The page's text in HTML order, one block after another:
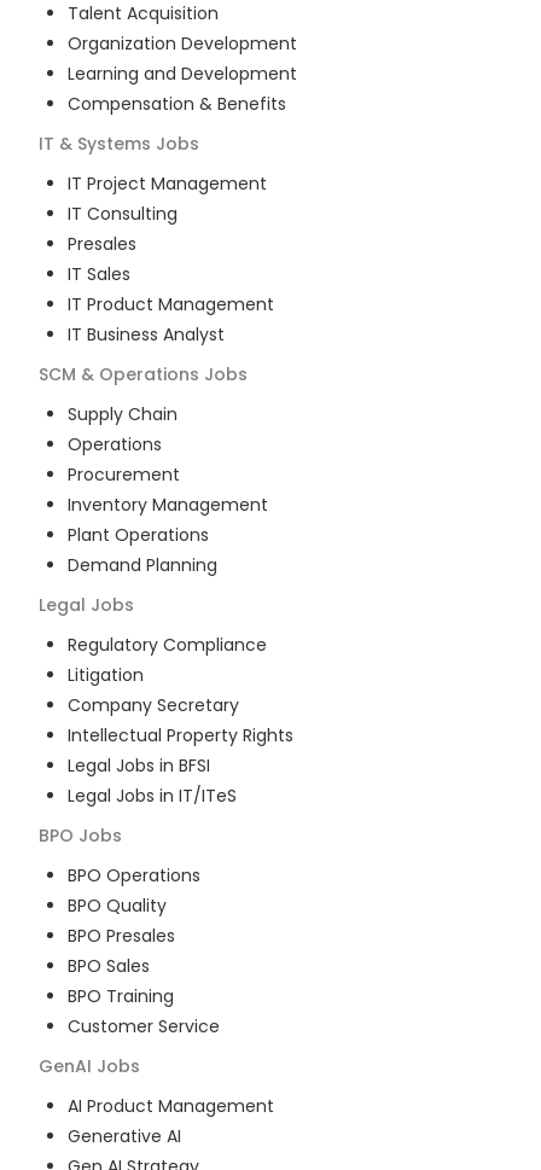
Talent Acquisition
Organization Development
Learning and Development
Compensation & Benefits
IT & Systems Jobs
IT Project Management
IT Consulting
Presales
IT Sales
IT Product Management
IT Business Analyst
SCM & Operations Jobs
Supply Chain
Operations
Procurement
Inventory Management
Plant Operations
Demand Planning
Legal Jobs
Regulatory Compliance
Litigation
Company Secretary
Intellectual Property Rights
Legal Jobs in BFSI
Legal Jobs in IT/ITeS
BPO Jobs
BPO Operations
BPO Quality
BPO Presales
BPO Sales
BPO Training
Customer Service
GenAI Jobs
AI Product Management
Generative AI